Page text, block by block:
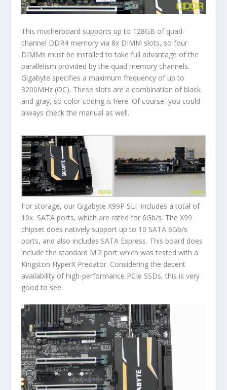
This motherboard supports up to 128GB of quad-
channel DDR4 memory via 8x DIMM slots, so four
DIMMs must be installed to take full advantage of the
parallelism provided by the quad memory channels.
Gigabyte specifies a maximum frequency of up to
3200MHz (OC). These slots are a combination of black
and gray, so color coding is here. Of course, you could
always check the manual as well.
For storage, our Gigabyte X99P SLI includes a total of
10x SATA ports, which are rated for 6Gb/s. The X99
chipset does natively support up to 10 SATA 6Gb/s
ports, and also includes SATA Express. This board does
include the standard M.2 port which was tested with a
Kingston HyperX Predator. Considering the decent
availability of high-performance PCIe SSDs, this is very
good to see.